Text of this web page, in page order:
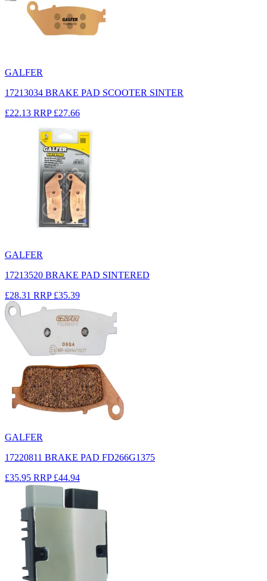
GALFER
17213034 BRAKE PAD SCOOTER SINTER
£22.13 RRP £27.66
GALFER
17213520 BRAKE PAD SINTERED
£28.31 RRP £35.39
GALFER
17220811 BRAKE PAD FD266G1375
£35.95 RRP £44.94